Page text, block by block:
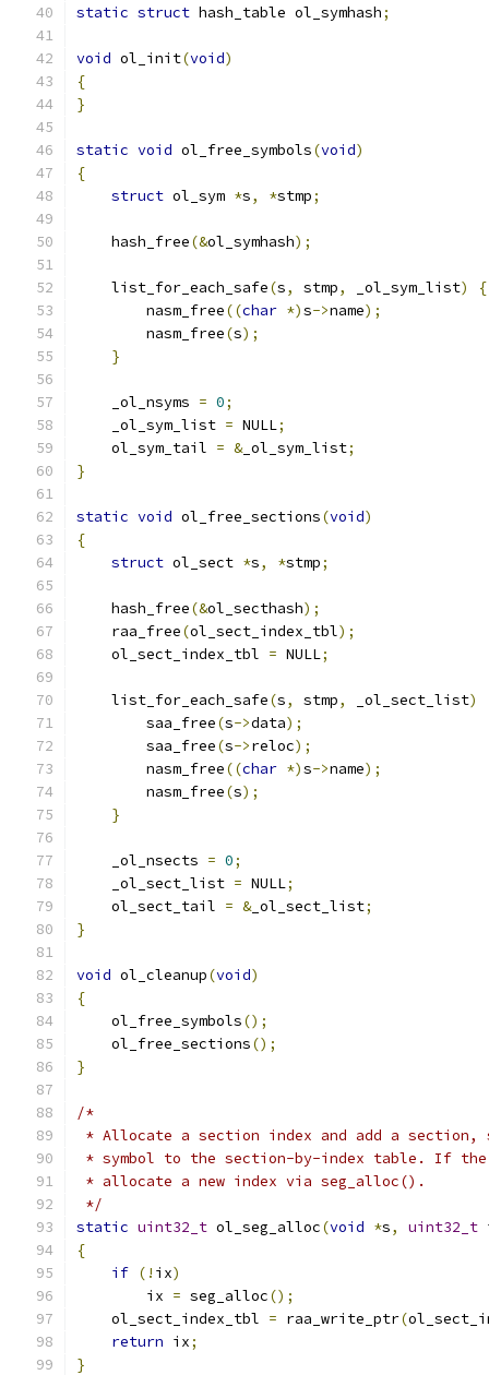
static struct hash_table ol_symhash;
void ol_init(void)
{
}
static void ol_free_symbols(void)
{
struct ol_sym *s, *stmp;
    hash_free
(&ol_symhash);
    list_for_each_safe
(s, stmp, _ol_sym_list)
{
        nasm_free
((char *)s->name);
        nasm_free
(s);
}
    _ol_nsyms
= 0;
    _ol_sym_list
= NULL;
    ol_sym_tail
= &_ol_sym_list;
}
static void ol_free_sections(void)
{
struct ol_sect *s, *stmp;
    hash_free
(&ol_secthash);
    raa_free
(ol_sect_index_tbl);
    ol_sect_index_tbl
= NULL;
    list_for_each_safe
(s, stmp, _ol_sect_list)
        saa_free
(s->data);
        saa_free
(s->reloc);
        nasm_free
((char *)s->name);
        nasm_free
(s);
}
    _ol_nsects
= 0;
    _ol_sect_list
= NULL;
    ol_sect_tail
= &_ol_sect_list;
}
void ol_cleanup(void)
{
    ol_free_symbols
();
    ol_free_sections
();
}
/*
* Allocate a section index and add a section,
* symbol to the section-by-index table. If
* allocate a new index via seg_alloc().
*/
static uint32_t ol_seg_alloc(void *s, uint32_t
{
if (! ix)
        ix
= seg_alloc();
    ol_sect_index_tbl
= raa_write_ptr(
return ix;
}